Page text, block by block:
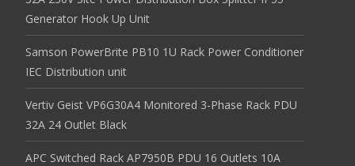
Generator Hook Up Unit
Samson PowerBrite PB10 1U Rack Power Conditioner
IEC Distribution unit
Vertiv Geist VP6G30A4 Monitored 3-Phase Rack PDU
32A 24 Outlet Black
APC Switched Rack AP7950B PDU 16 Outlets 10A